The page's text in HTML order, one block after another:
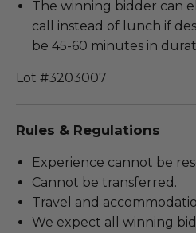
The winning bidder can
call instead of lunch if
be 45-60 minutes in
Lot #3203007
Rules & Regulations
Experience cannot be
Cannot be transferred.
Travel and
We expect all winning